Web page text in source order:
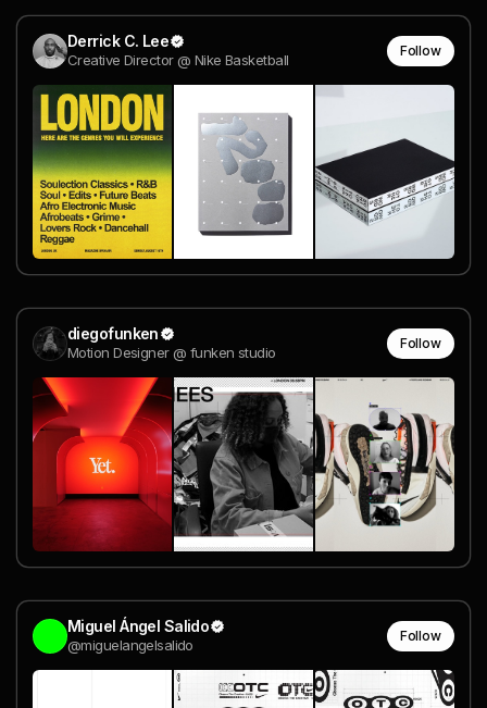
Derrick C. Lee
Creative Director @ Nike Basketball
Follow
diegofunken
Motion Designer @ funken studio
Follow
Miguel Ángel Salido
@miguelangelsalido
Follow